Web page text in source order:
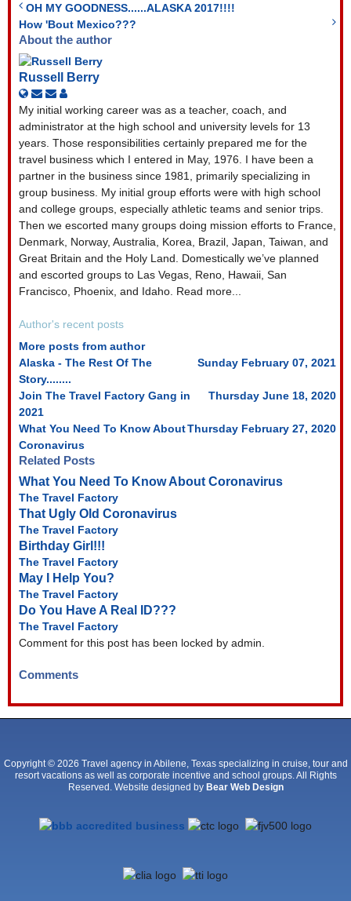
OH MY GOODNESS......ALASKA 2017!!!!
How 'Bout Mexico???
About the author
Russell Berry
Subscribe
to
updates
from
author
Unsubscribe
to
updates
from
author
Russell
Berry
My initial working career was as a teacher, coach, and
administrator at the high school and university levels for 13
years. Those responsibilities certainly prepared me for the
travel business which I entered in May, 1976. I have been a
partner in the business since 1981, primarily specializing in
group business. My initial group efforts were with high school
and college groups, especially athletic teams and senior trips.
Then we escorted many groups doing mission efforts to France,
Denmark, Norway, Australia, Korea, Brazil, Japan, Taiwan, and
Great Britain and the Holy Land. Domestically we’ve planned
and escorted groups to Las Vegas, Reno, Hawaii, San
Francisco, Phoenix, and Idaho. Read more...
Author's recent posts
More posts from author
Sunday February 07, 2021
Alaska - The Rest Of The
Story........
Thursday June 18, 2020
Join The Travel Factory Gang in
2021
Thursday February 27, 2020
What You Need To Know About
Coronavirus
Related Posts
What You Need To Know About Coronavirus
The Travel Factory
That Ugly Old Coronavirus
The Travel Factory
Birthday Girl!!!
The Travel Factory
May I Help You?
The Travel Factory
Do You Have A Real ID???
The Travel Factory
Comment for this post has been locked by admin.
Comments
Copyright © 2026 Travel agency in Abilene, Texas specializing in cruise, tour and
resort vacations as well as corporate incentive and school groups. All Rights
Reserved. Website designed by Bear Web Design